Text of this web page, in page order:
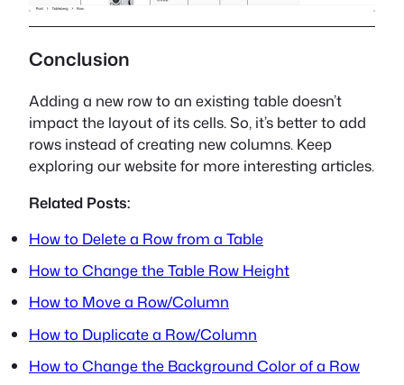
Conclusion
Adding a new row to an existing table doesn’t
impact the layout of its cells. So, it’s better to add
rows instead of creating new columns. Keep
exploring our website for more interesting articles.
Related Posts:
How to Delete a Row from a Table
How to Change the Table Row Height
How to Move a Row/Column
How to Duplicate a Row/Column
How to Change the Background Color of a Row